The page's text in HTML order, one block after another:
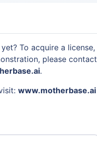
To acquire a license,
please contact
.
www.motherbase.ai